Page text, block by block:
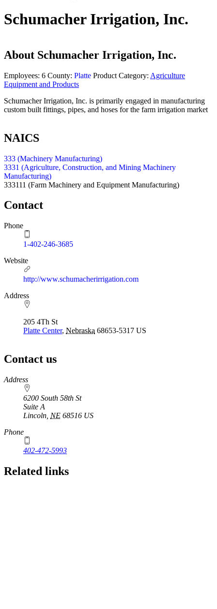
Schumacher Irrigation, Inc.
About Schumacher Irrigation, Inc.
Employees: 6 County: Platte Product Category: Agriculture
Equipment and Products
Schumacher Irrigation, Inc. is primarily engaged in manufacturing
custom built fittings, pipes, and hoses for the farm irrigation market
NAICS
333 (Machinery Manufacturing)
3331 (Agriculture, Construction, and Mining Machinery
Manufacturing)
333111 (Farm Machinery and Equipment Manufacturing)
Contact
Phone
1-402-246-3685
Website
http://www.schumacherirrigation.com
Address
205 4Th St
Platte Center, Nebraska 68653-5317 US
Contact us
https://
www.unl.edu
Address
6200 South 58th St
Suite A
Lincoln NE 68516 US
Phone
402-472-5993
Related links